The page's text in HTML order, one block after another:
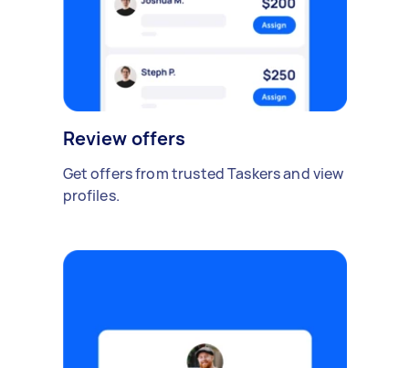
Review offers
Get offers from trusted Taskers and view
profiles.